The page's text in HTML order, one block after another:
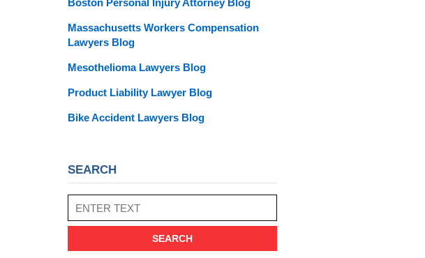
Massachusetts Workers Compensation
Lawyers Blog
Mesothelioma Lawyers Blog
Product Liability Lawyer Blog
Bike Accident Lawyers Blog
SEARCH
SEARCH